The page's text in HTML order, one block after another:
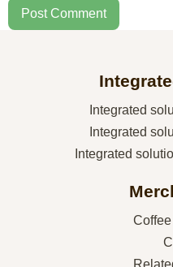
Integrated
Integrated
Integrated